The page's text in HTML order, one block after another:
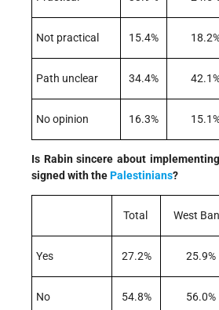
Not practical 15.4%
Path unclear 34.4%
No opinion 16.3%
Is Rabin sincere about
signed with thePalestinians?
Total West
Yes 27.2% 25.9%
No 54.8% 56.0%